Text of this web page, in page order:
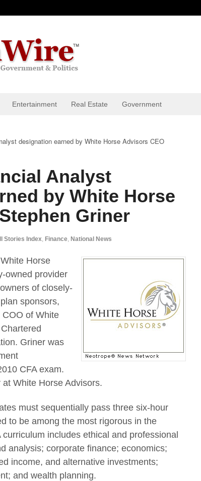
Entertainment Real Estate Government
designation earned by White Horse Advisors CEO
Analyst
by White Horse
Griner
Stories Index Finance National News
Horse
owned provider
of closely-
sponsors,
of White
Griner was
CFA exam.
White Horse Advisors.
must sequentially pass three six-hour
to be among the most rigorous in the
includes ethical and professional
analysis; corporate finance; economics;
income, and alternative investments;
and wealth planning.